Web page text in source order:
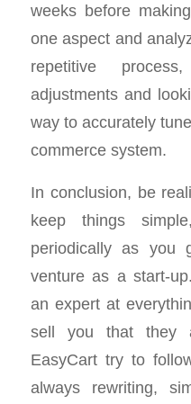
weeks before
one aspect and
repetitive
adjustments and
way to accurately
commerce system.
In conclusion, be
keep things
periodically as you
venture as a start-
an expert at
sell you that they
EasyCart try to
always rewriting,